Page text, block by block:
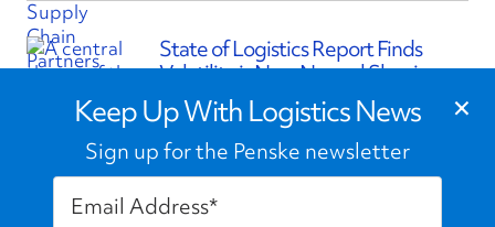
State of Logistics Report Finds
Volatility is New Normal Shaping
Supply Chains
Keep Up With Logistics News
Sign up for the Penske newsletter
×